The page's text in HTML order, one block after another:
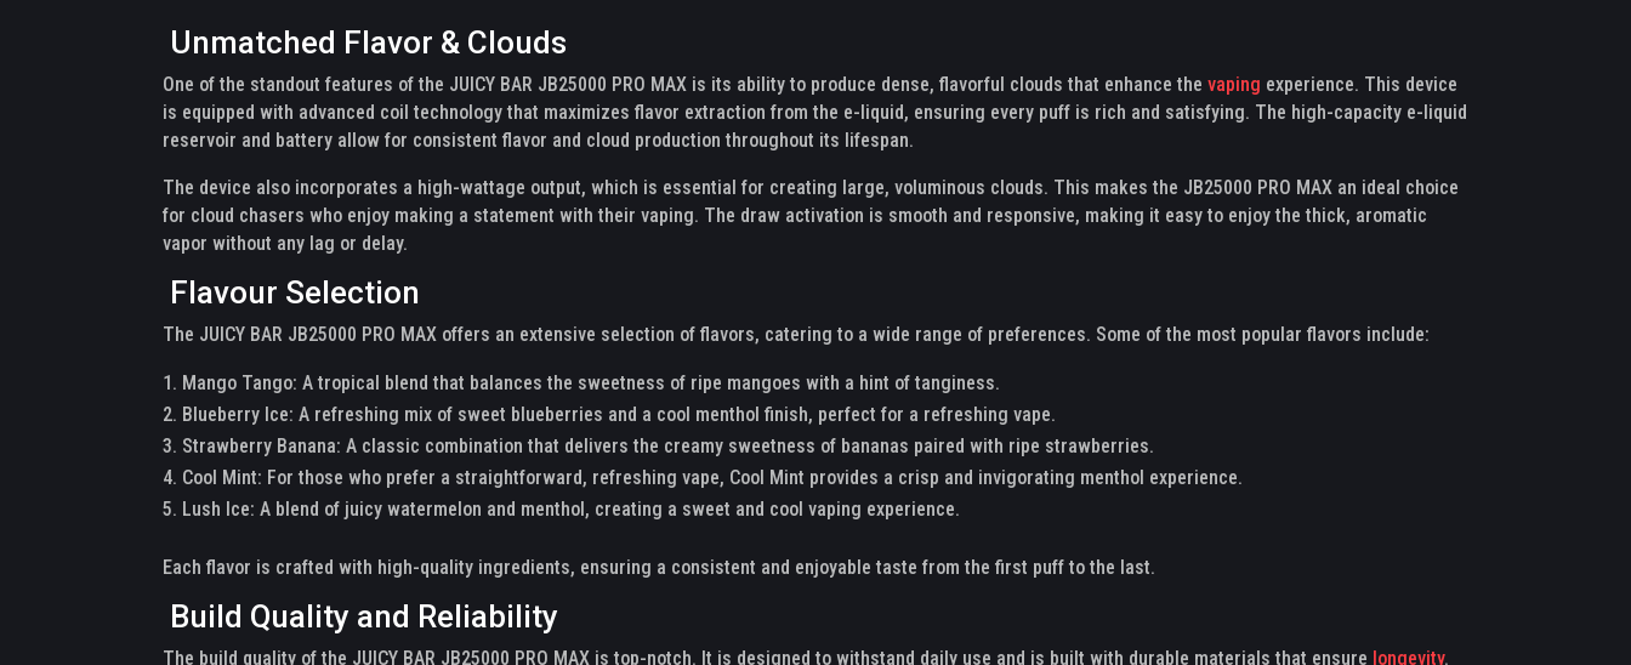
Unmatched Flavor & Clouds
One of the standout features of the JUICY BAR JB25000 PRO MAX is its ability to produce dense, flavorful clouds that enhance thevaping experience. This device
is equipped with advanced coil technology that maximizes flavor extraction from the e-liquid, ensuring every puff is rich and satisfying. The high-capacity e-liquid
reservoir and battery allow for consistent flavor and cloud production throughout its lifespan.
The device also incorporates a high-wattage output, which is essential for creating large, voluminous clouds. This makes the JB25000 PRO MAX an ideal choice
for cloud chasers who enjoy making a statement with their vaping. The draw activation is smooth and responsive, making it easy to enjoy the thick, aromatic
vapor without any lag or delay.
Flavour Selection
The JUICY BAR JB25000 PRO MAX offers an extensive selection of flavors, catering to a wide range of preferences. Some of the most popular flavors include:
Mango Tango: A tropical blend that balances the sweetness of ripe mangoes with a hint of tanginess.
Blueberry Ice: A refreshing mix of sweet blueberries and a cool menthol finish, perfect for a refreshing vape.
Strawberry Banana: A classic combination that delivers the creamy sweetness of bananas paired with ripe strawberries.
Cool Mint: For those who prefer a straightforward, refreshing vape, Cool Mint provides a crisp and invigorating menthol experience.
Lush Ice: A blend of juicy watermelon and menthol, creating a sweet and cool vaping experience.
Each flavor is crafted with high-quality ingredients, ensuring a consistent and enjoyable taste from the first puff to the last.
Build Quality and Reliability
The build quality of the JUICY BAR JB25000 PRO MAX is top-notch. It is designed to withstand daily use and is built with durable materials that ensure longevity.